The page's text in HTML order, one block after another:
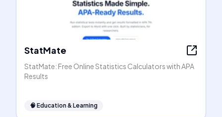
StatMate
StatMate: Free Online Statistics Calculators with APA
Results
🧠 Education & Learning